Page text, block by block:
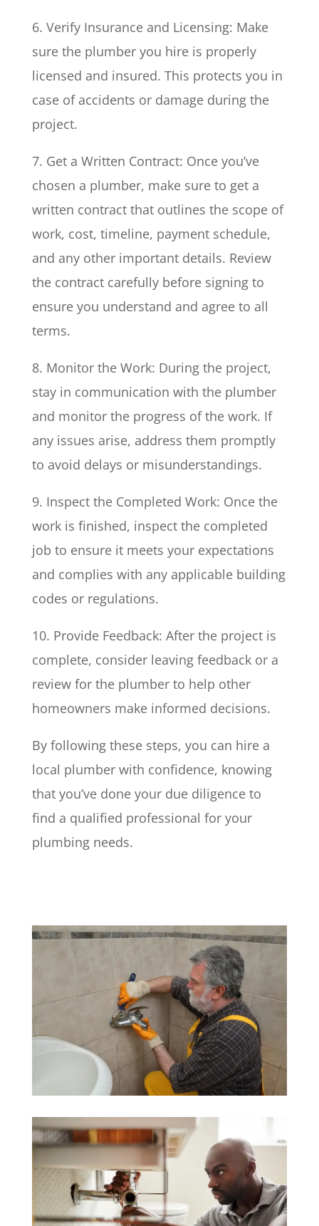
6. Verify Insurance and Licensing: Make
sure the plumber you hire is properly
licensed and insured. This protects you in
case of accidents or damage during the
project.
7. Get a Written Contract: Once you’ve
chosen a plumber, make sure to get a
written contract that outlines the scope of
work, cost, timeline, payment schedule,
and any other important details. Review
the contract carefully before signing to
ensure you understand and agree to all
terms.
8. Monitor the Work: During the project,
stay in communication with the plumber
and monitor the progress of the work. If
any issues arise, address them promptly
to avoid delays or misunderstandings.
9. Inspect the Completed Work: Once the
work is finished, inspect the completed
job to ensure it meets your expectations
and complies with any applicable building
codes or regulations.
10. Provide Feedback: After the project is
complete, consider leaving feedback or a
review for the plumber to help other
homeowners make informed decisions.
By following these steps, you can hire a
local plumber with confidence, knowing
that you’ve done your due diligence to
find a qualified professional for your
plumbing needs.